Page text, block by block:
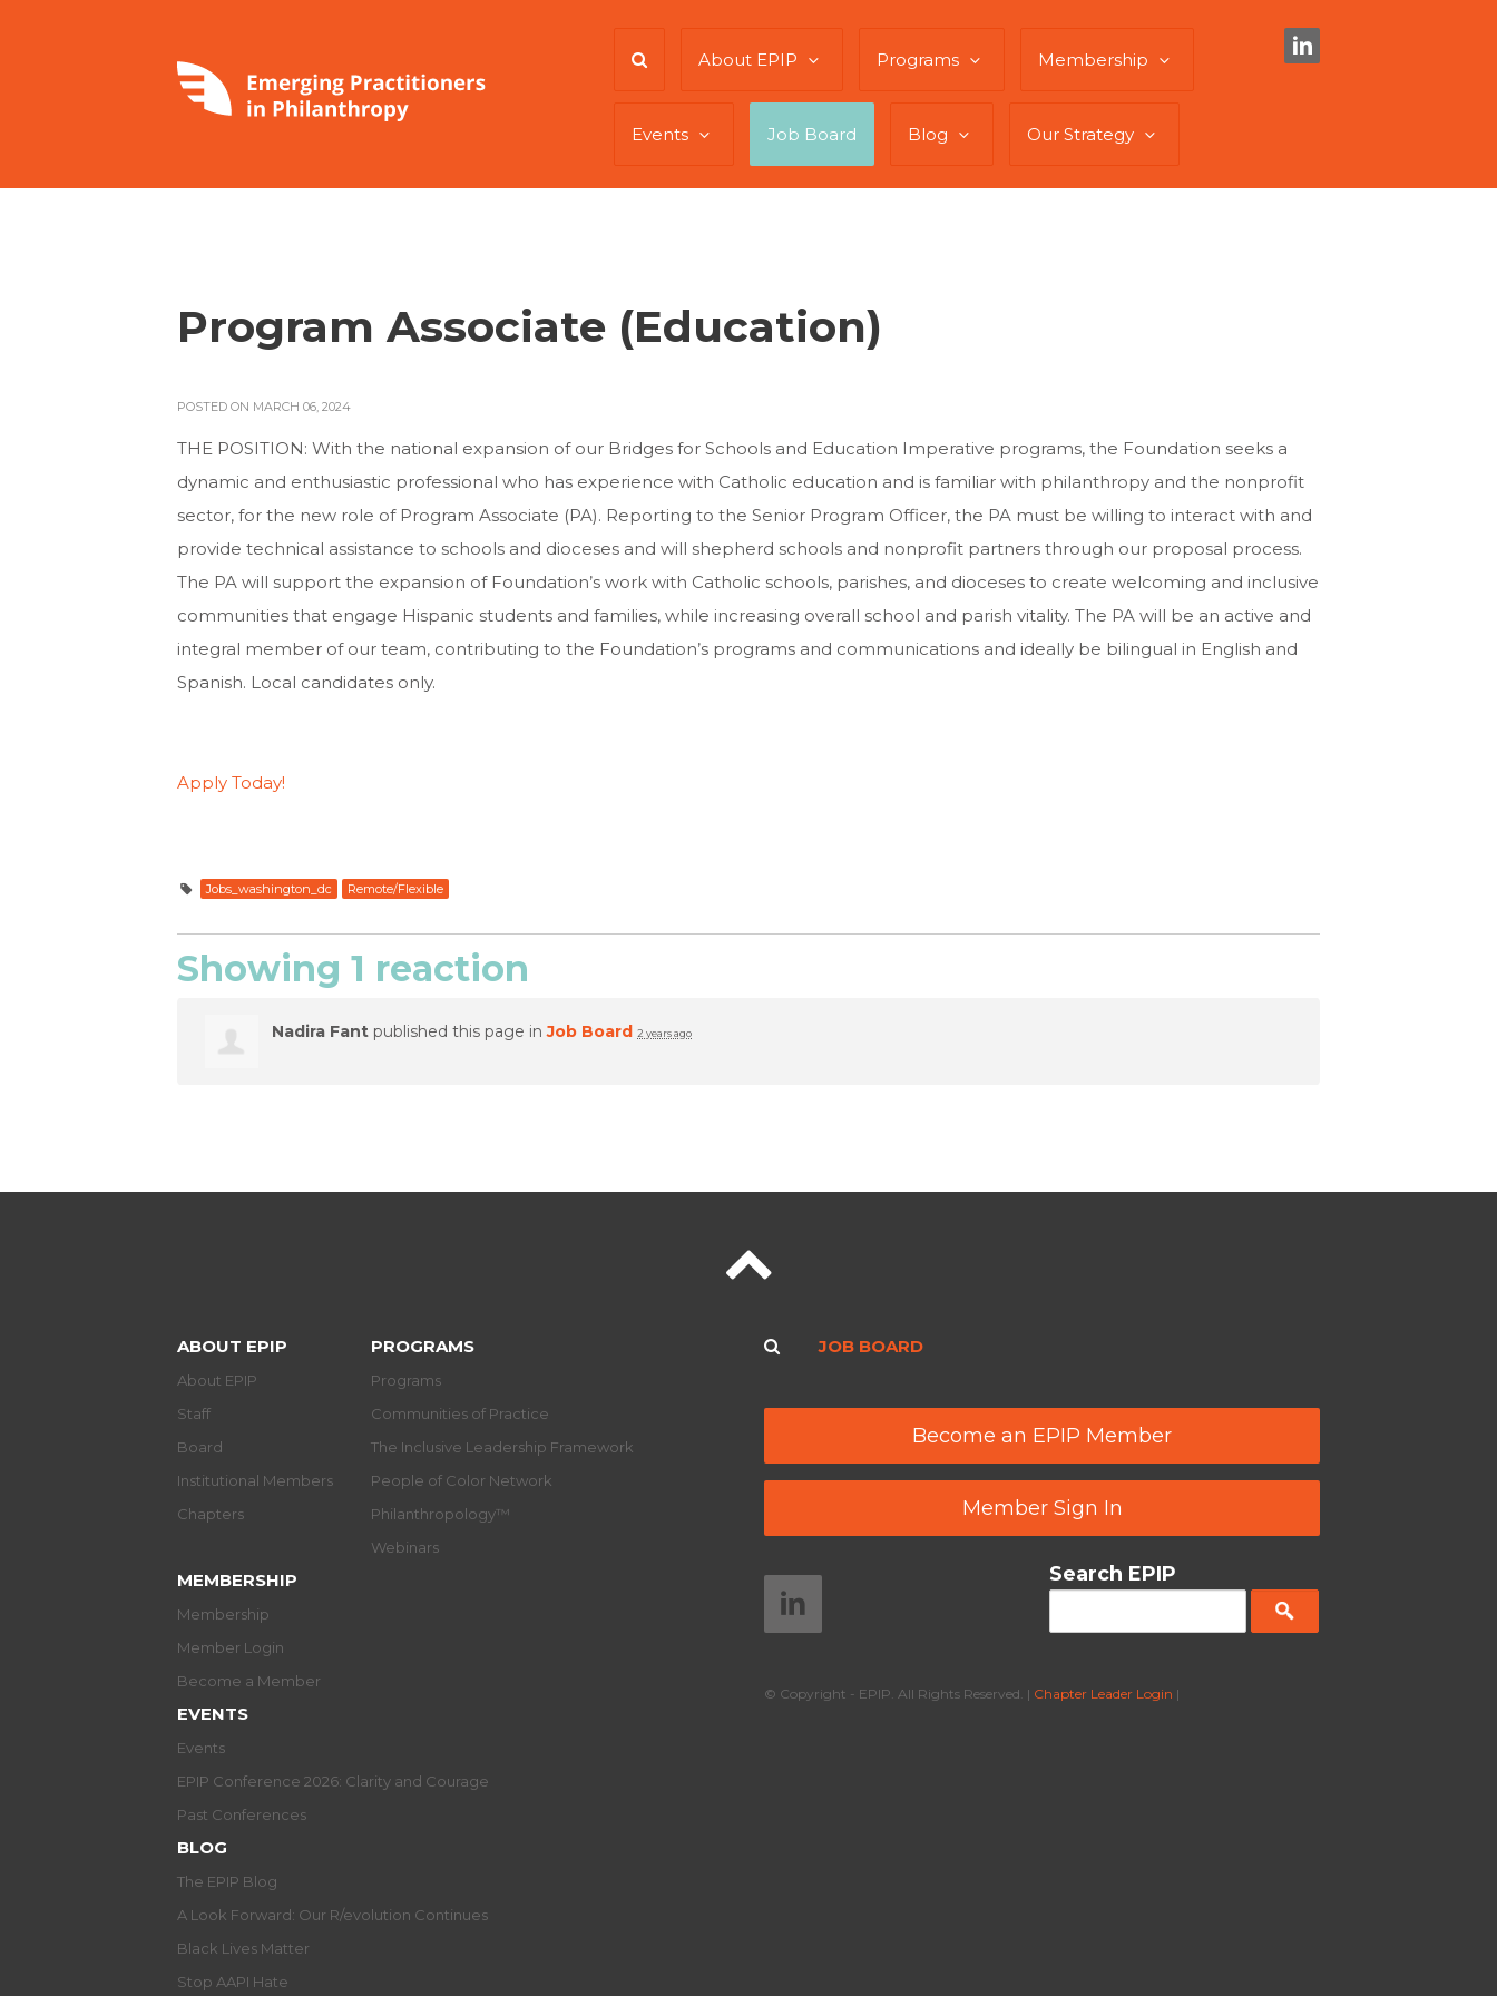
About EPIP Programs Membership
Events Job Board Blog Our Strategy
Program Associate (Education)
POSTED ON MARCH 06, 2024
THE POSITION: With the national expansion of our Bridges for Schools and Education Imperative programs, the Foundation seeks a
dynamic and enthusiastic professional who has experience with Catholic education and is familiar with philanthropy and the nonprofit
sector, for the new role of Program Associate (PA). Reporting to the Senior Program Officer, the PA must be willing to interact with and
provide technical assistance to schools and dioceses and will shepherd schools and nonprofit partners through our proposal process.
The PA will support the expansion of Foundation’s work with Catholic schools, parishes, and dioceses to create welcoming and inclusive
communities that engage Hispanic students and families, while increasing overall school and parish vitality. The PA will be an active and
integral member of our team, contributing to the Foundation’s programs and communications and ideally be bilingual in English and
Spanish. Local candidates only.
Apply Today!
Jobs_washington_dc Remote/Flexible
Showing 1 reaction
Nadira Fant published this page inJob Board 2 years ago
ABOUT EPIP
About EPIP
Staff
Board
Institutional Members
Chapters
PROGRAMS
Programs
Communities of Practice
The Inclusive Leadership Framework
People of Color Network
Philanthropology™
Webinars
MEMBERSHIP
Membership
Member Login
Become a Member
EVENTS
Events
EPIP Conference 2026: Clarity and Courage
Past Conferences
BLOG
The EPIP Blog
A Look Forward: Our R/evolution Continues
Black Lives Matter
Stop AAPI Hate
JOB BOARD
Become an EPIP Member
Member Sign In
Search EPIP
© Copyright - EPIP. All Rights Reserved. | Chapter Leader Login |